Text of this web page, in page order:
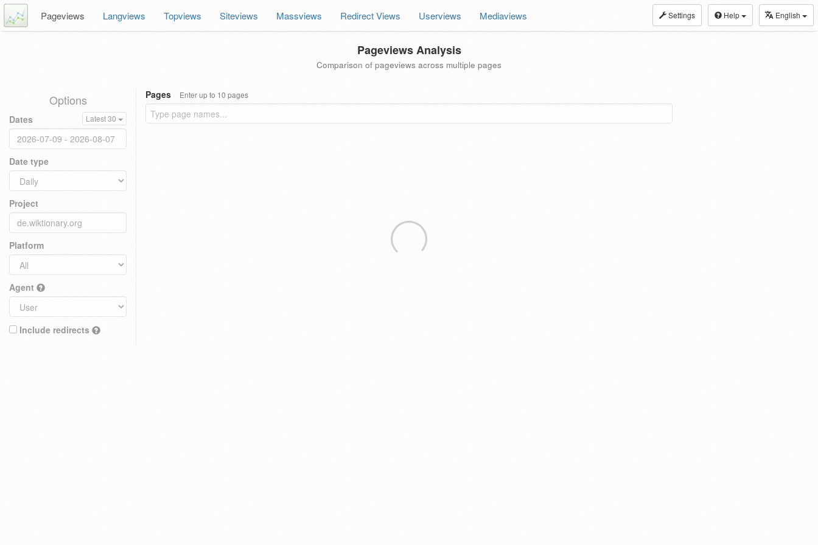
Settings Help English
Pageviews Langviews Topviews Siteviews Massviews Redirect Views Userviews Mediaviews
Pageviews Analysis
Comparison of pageviews across multiple pages
Options
Dates Latest 30
Date type
Project
Platform
Agent
Include redirects
Pages Enter up to 10 pages